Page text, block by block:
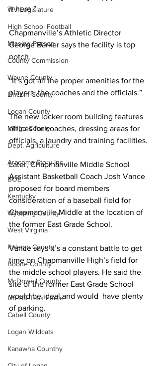
WV Legislature
High School Football
Missing Person
County Commission
Wayne County
Lincoln County
Logan County
Mingo County
Dept. Agriculture
Aracoma Story Inc.
BOE
Kentucky
Wyoming County
West Virginia
Raleigh County
Boone County
McDowell County
US 119 Task Force
Cabell County
Logan Wildcats
Kanawha Counthy
it here.”
Chapmanville’s Athletic Director
George Barker says the facility is top
notch.
“It’s got all the proper amenities for the
players, the coaches and the officials.”
The new locker room building features
offices for coaches, dressing areas for
officials, a laundry and training facilities.
Later, Chapmanville Middle School
Assistant Basketball Coach Josh Vance
proposed for board members
consideration of a baseball field for
Chapmanville Middle at the location of
the former East Grade School.
Vance says it’s a constant battle to get
time on Chapmanville High’s field for
the middle school players. He said the
site of the former East Grade School
would be ideal and would  have plenty
of parking.